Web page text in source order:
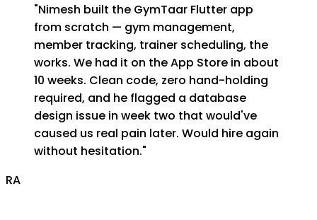
"Nimesh built the GymTaar Flutter app
from scratch — gym management,
member tracking, trainer scheduling, the
works. We had it on the App Store in about
10 weeks. Clean code, zero hand-holding
required, and he flagged a database
design issue in week two that would've
caused us real pain later. Would hire again
without hesitation."
RA